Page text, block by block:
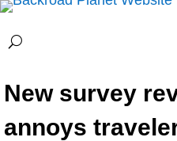
New survey
annoys